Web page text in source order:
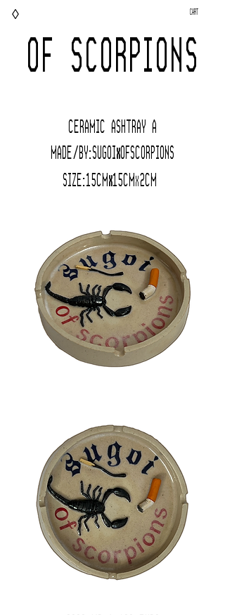
OF SCORPIONS
Cart
◊
CERAMIC AShTRAY A
Made/BY:SugoixOfScorpions
Size:15cmx15cmx2CM